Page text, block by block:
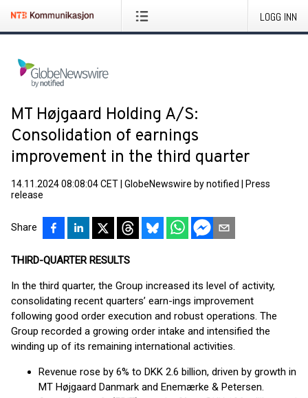
LOGG INN
MT Højgaard Holding A/S:
Consolidation of earnings
improvement in the third quarter
14.11.2024 08:08:04 CET GlobeNewswire by notified
Press
release
Share
THIRD-QUARTER RESULTS
In the third quarter, the Group increased its level of activity,
consolidating recent quarters’ earn-ings improvement
following good order execution and robust operations. The
Group recorded a growing order intake and intensified the
winding up of its remaining international activities.
Revenue rose by 6% to DKK 2.6 billion, driven by growth in
MT Højgaard Danmark and Enemærke & Petersen.